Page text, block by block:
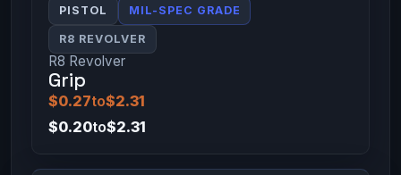
PISTOL MIL-SPEC GRADE
R8 REVOLVER
R8 Revolver
Grip
$0.27to$2.31
$0.20to$2.31